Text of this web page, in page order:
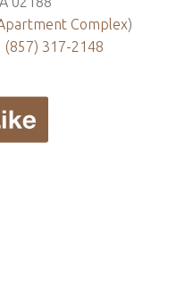
Complex)
(857) 317-2148